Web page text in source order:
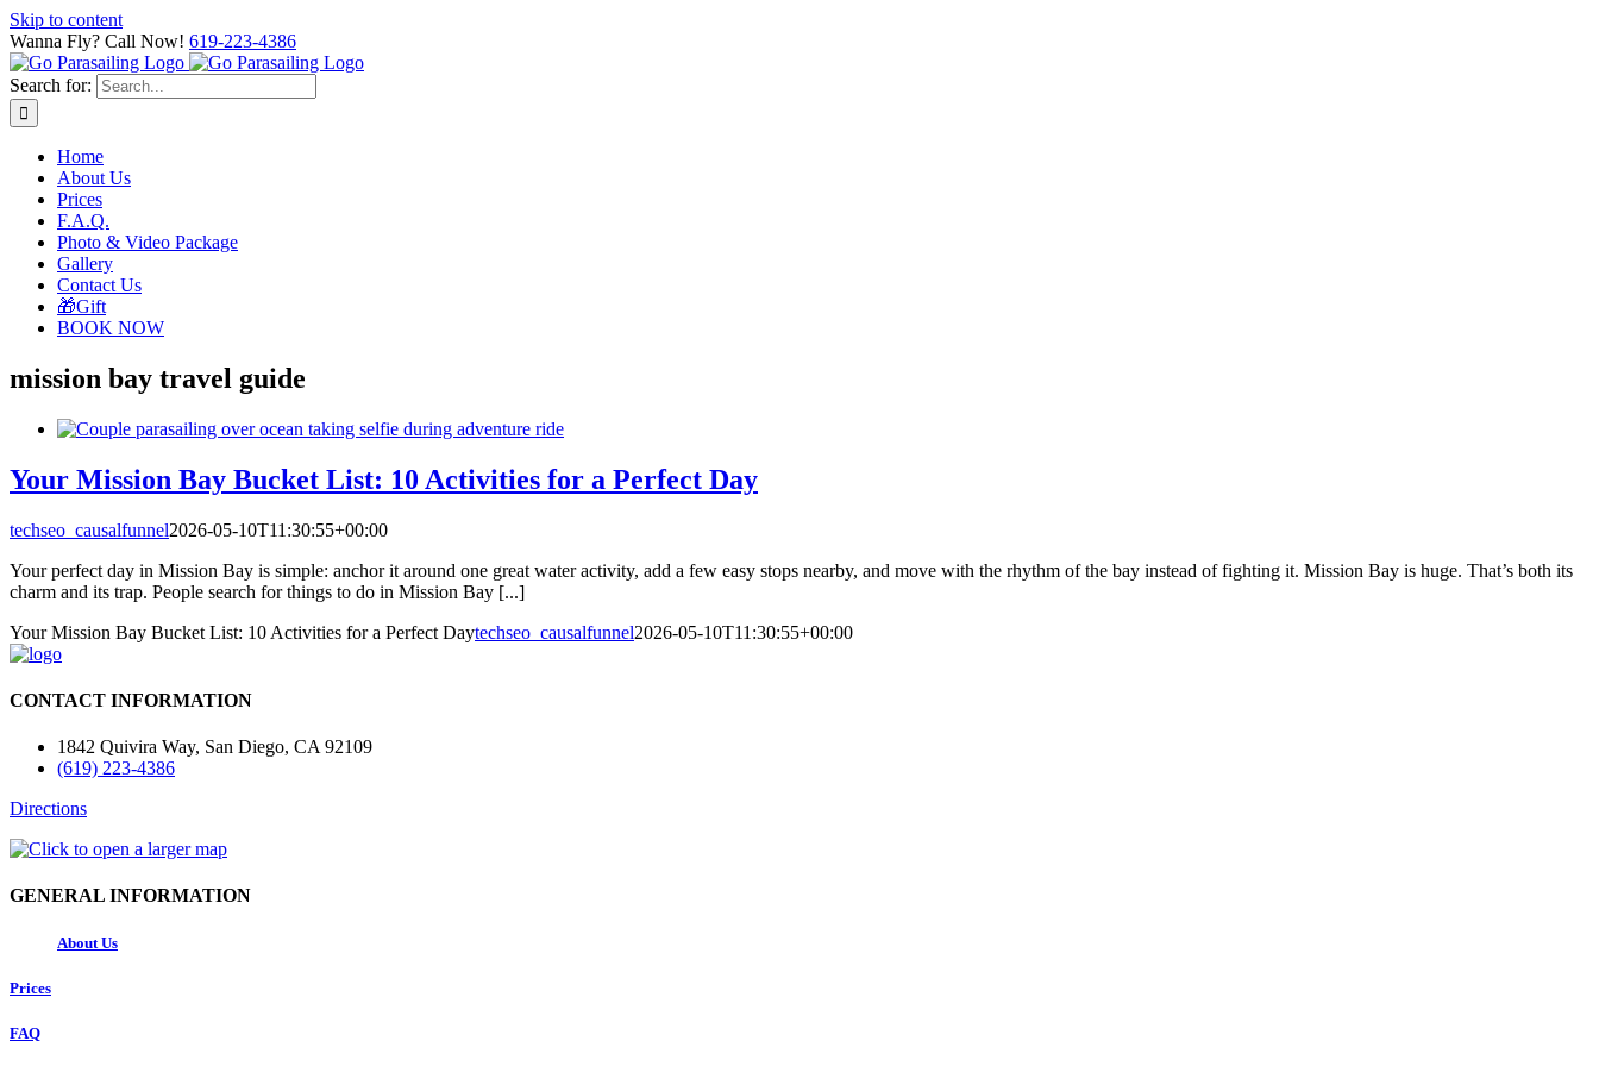
Skip to content
Wanna Fly? Call Now! 619-223-4386
Search for:
Home
About Us
Prices
F.A.Q.
Photo & Video Package
Gallery
Contact Us
🎁Gift
BOOK NOW
mission bay travel guide
Your Mission Bay Bucket List: 10 Activities for a Perfect Day
techseo_causalfunnel2026-05-10T11:30:55+00:00
Your perfect day in Mission Bay is simple: anchor it around one great water activity, add a few easy stops nearby, and move with the rhythm of the bay instead of fighting it. Mission Bay is huge. That’s both its
charm and its trap. People search for things to do in Mission Bay [...]
Your Mission Bay Bucket List: 10 Activities for a Perfect Daytechseo_causalfunnel2026-05-10T11:30:55+00:00
CONTACT INFORMATION
1842 Quivira Way, San Diego, CA 92109
(619) 223-4386
Directions
GENERAL INFORMATION
About Us
Prices
FAQ